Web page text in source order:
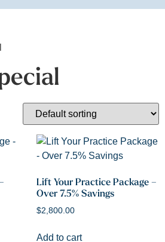
Lift Your Practice Package –
Over 7.5% Savings
$2,800.00
Add to cart